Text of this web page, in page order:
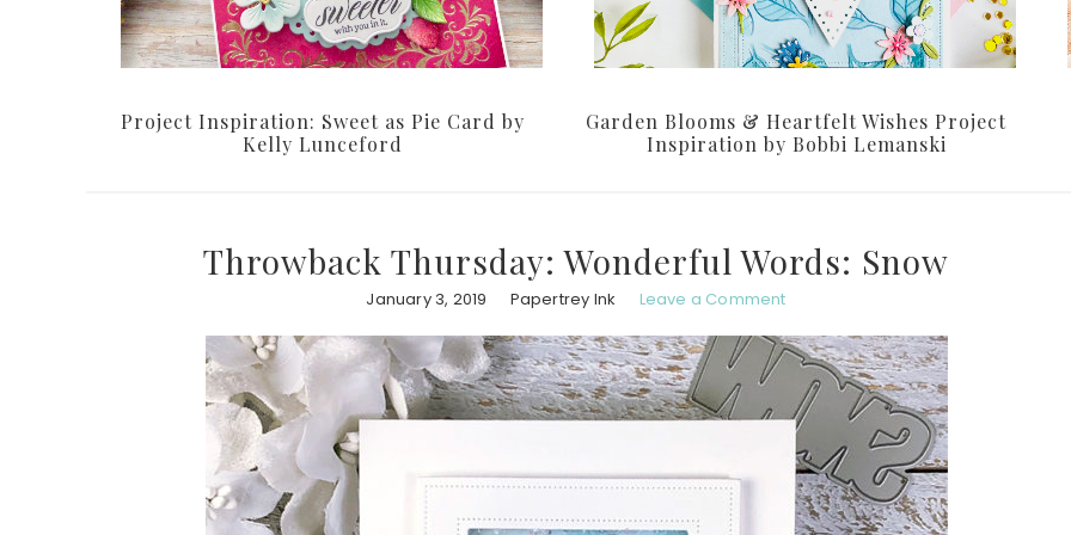
Project Inspiration: Sweet as Pie Card by
Kelly Lunceford
Garden Blooms & Heartfelt Wishes Project
Inspiration by Bobbi Lemanski
Throwback Thursday: Wonderful Words: Snow
January 3, 2019 Papertrey Ink Leave a Comment